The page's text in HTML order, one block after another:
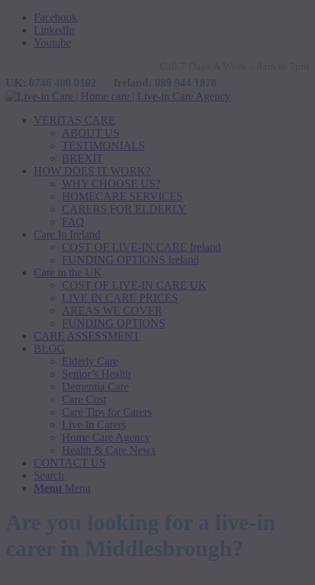
Facebook
LinkedIn
Youtube
Call 7 Days A Week - 8am to 7pm
0746 400 0102 089 944 1878
VERITAS CARE
ABOUT US
TESTIMONIALS
BREXIT
HOW DOES IT WORK?
WHY CHOOSE US?
HOMECARE SERVICES
CARERS FOR ELDERLY
FAQ
Care In Ireland
COST OF LIVE-IN CARE Ireland
FUNDING OPTIONS Ireland
Care in the UK
COST OF LIVE-IN CARE UK
LIVE IN CARE PRICES
AREAS WE COVER
FUNDING OPTIONS
CARE ASSESSMENT
BLOG
Elderly Care
Senior’s Health
Dementia Care
Care Cost
Care Tips for Carers
Live In Carers
Home Care Agency
Health & Care News
CONTACT US
Search
Menu Menu
Are you looking for a live-in
carer in Middlesbrough?